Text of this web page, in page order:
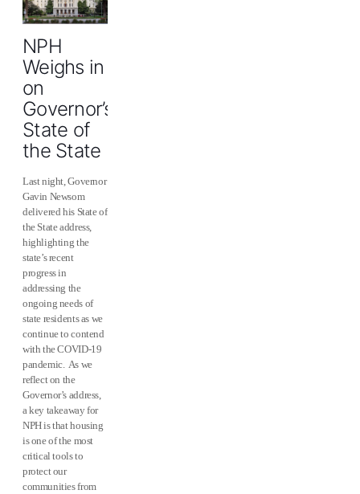
NPH
Weighs in
on
Governor’s
State of
the State
Last night, Governor
Gavin Newsom
delivered his State of
the State address,
highlighting the
state’s recent
progress in
addressing the
ongoing needs of
state residents as we
continue to contend
with the COVID-19
pandemic. As we
reflect on the
Governor’s address,
a key takeaway for
NPH is that housing
is one of the most
critical tools to
protect our
communities from